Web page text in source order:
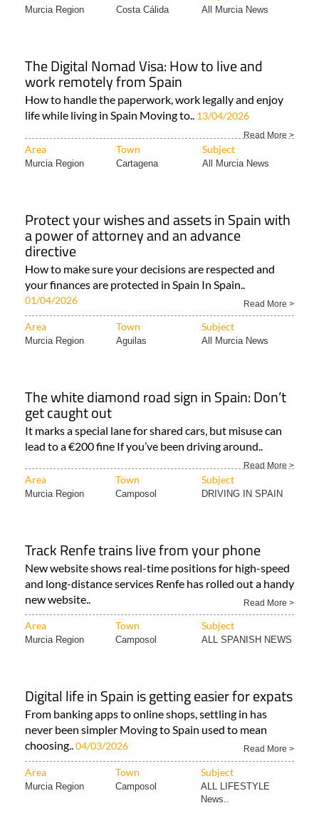
Murcia Region Costa Cálida All Murcia News
The Digital Nomad Visa: How to live and
work remotely from Spain
How to handle the paperwork, work legally and enjoy
life while living in Spain Moving to.. 13/04/2026
Read More >
Area Town Subject
Murcia Region Cartagena All Murcia News
Protect your wishes and assets in Spain with
a power of attorney and an advance
directive
How to make sure your decisions are respected and
your finances are protected in Spain In Spain..
01/04/2026 Read More >
Area Town Subject
Murcia Region Aguilas All Murcia News
The white diamond road sign in Spain: Don’t
get caught out
It marks a special lane for shared cars, but misuse can
lead to a €200 fine If you’ve been driving around..
Read More >
Area Town Subject
Murcia Region Camposol DRIVING IN SPAIN
Track Renfe trains live from your phone
New website shows real-time positions for high-speed
and long-distance services Renfe has rolled out a handy
new website..
Read More >
Area Town Subject
Murcia Region Camposol ALL SPANISH NEWS
Digital life in Spain is getting easier for expats
From banking apps to online shops, settling in has
never been simpler Moving to Spain used to mean
choosing..04/03/2026 Read More >
Area Town Subject
Murcia Region Camposol
ALL LIFESTYLE
News..